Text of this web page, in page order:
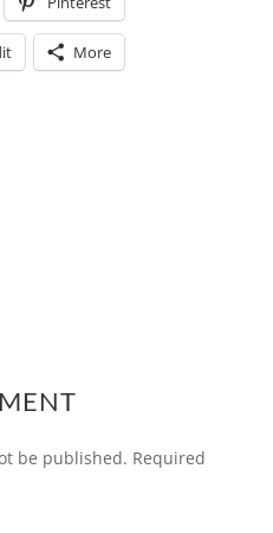
More
be published. Required